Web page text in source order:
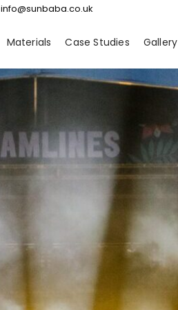
info@sunbaba.co.uk
Materials Case Studies Gallery